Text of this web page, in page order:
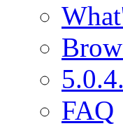
FAQ